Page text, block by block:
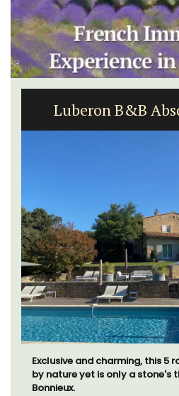
Luberon B&B
Exclusive and charming, this 5
by nature yet is only a stone's
Bonnieux.